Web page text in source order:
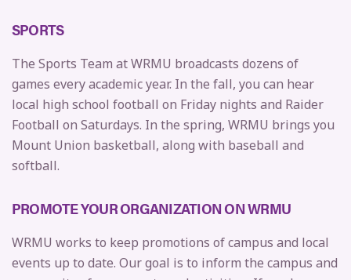
SPORTS
The Sports Team at WRMU broadcasts dozens of
games every academic year. In the fall, you can hear
local high school football on Friday nights and Raider
Football on Saturdays. In the spring, WRMU brings you
Mount Union basketball, along with baseball and
softball.
PROMOTE YOUR ORGANIZATION ON WRMU
WRMU works to keep promotions of campus and local
events up to date. Our goal is to inform the campus and